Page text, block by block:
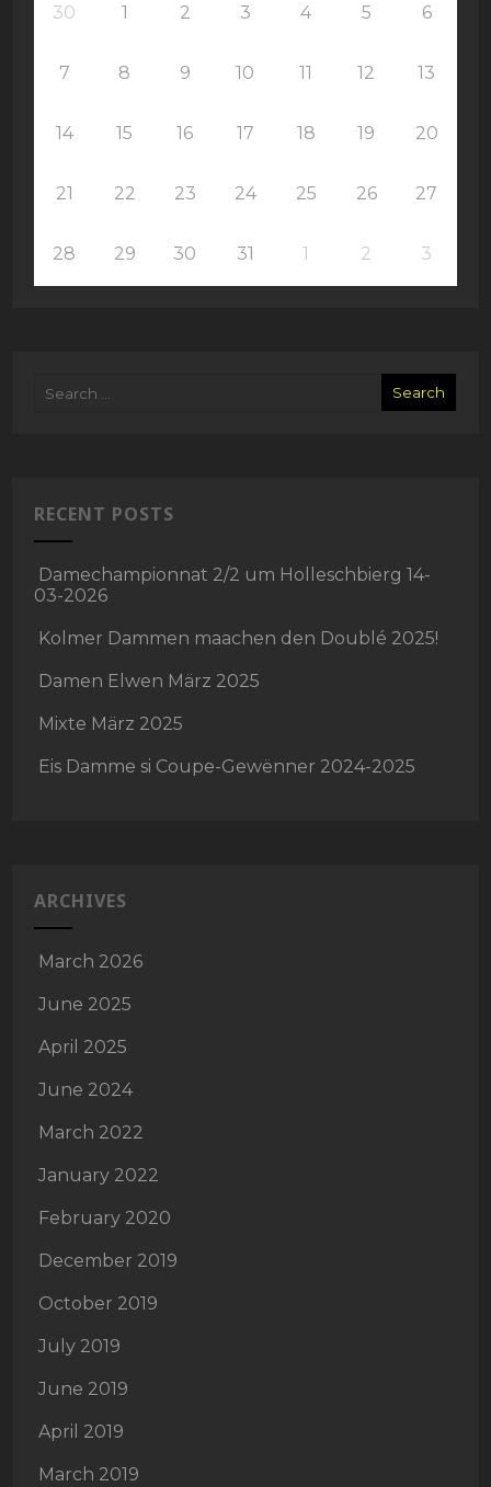
30 1 2 3 4 5 6
7 8 9 10 11 12 13
14 15 16 17 18 19 20
21 22 23 24 25 26 27
28 29 30 31 1 2 3
RECENT POSTS
Damechampionnat 2/2 um Holleschbierg 14-
03-2026
Kolmer Dammen maachen den Doublé 2025!
Damen Elwen März 2025
Mixte März 2025
Eis Damme si Coupe-Gewënner 2024-2025
ARCHIVES
March 2026
June 2025
April 2025
June 2024
March 2022
January 2022
February 2020
December 2019
October 2019
July 2019
June 2019
April 2019
March 2019